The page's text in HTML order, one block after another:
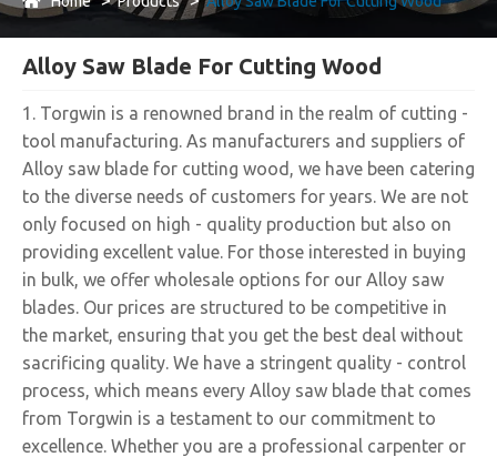
Alloy Saw Blade For Cutting Wood
1. Torgwin is a renowned brand in the realm of cutting -
tool manufacturing. As manufacturers and suppliers of
Alloy saw blade for cutting wood, we have been catering
to the diverse needs of customers for years. We are not
only focused on high - quality production but also on
providing excellent value. For those interested in buying
in bulk, we offer wholesale options for our Alloy saw
blades. Our prices are structured to be competitive in
the market, ensuring that you get the best deal without
sacrificing quality. We have a stringent quality - control
process, which means every Alloy saw blade that comes
from Torgwin is a testament to our commitment to
excellence. Whether you are a professional carpenter or